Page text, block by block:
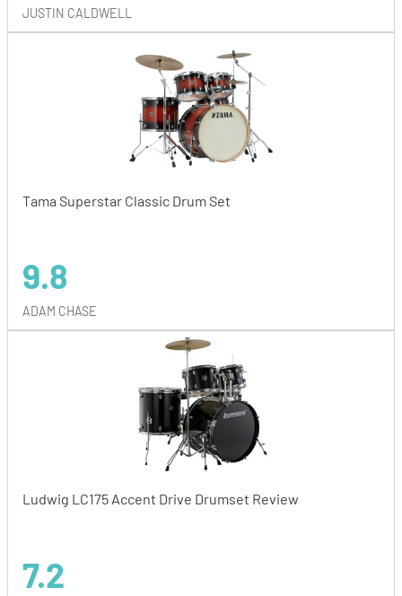
JUSTIN CALDWELL
Tama Superstar Classic Drum Set
9.8
ADAM CHASE
Ludwig LC175 Accent Drive Drumset Review
7.2